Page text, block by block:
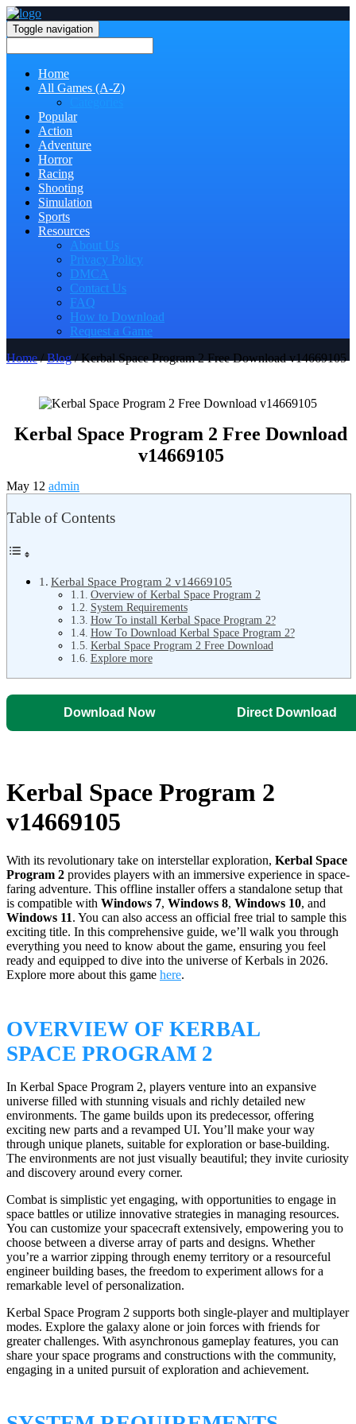
Toggle navigation
Home
All Games (A-Z)
Popular
Action
Adventure
Horror
Racing
Shooting
Simulation
Sports
Resources
About Us
Privacy Policy
DMCA
Contact Us
FAQ
How to Download
Request a Game
Home/Blog/ Kerbal Space Program 2 Free Download v14669105
Kerbal Space Program 2 Free Download
v14669105
May 12 admin
Table of Contents
Kerbal Space Program 2 v14669105
Overview of Kerbal Space Program 2
System Requirements
How To install Kerbal Space Program 2?
How To Download Kerbal Space Program 2?
Kerbal Space Program 2 Free Download
Explore more
Download Now Direct Download
Kerbal Space Program 2
v14669105
With its revolutionary take on interstellar exploration, Kerbal Space
Program 2 provides players with an immersive experience in space-
faring adventure. This offline installer offers a standalone setup that
is compatible with Windows 7, Windows 8, Windows 10, and
Windows 11. You can also access an official free trial to sample this
exciting title. In this comprehensive guide, we’ll walk you through
everything you need to know about the game, ensuring you feel
ready and equipped to dive into the universe of Kerbals in 2026.
Explore more about this game here.
OVERVIEW OF KERBAL
SPACE PROGRAM 2
In Kerbal Space Program 2, players venture into an expansive
universe filled with stunning visuals and richly detailed new
environments. The game builds upon its predecessor, offering
exciting new parts and a revamped UI. You’ll make your way
through unique planets, suitable for exploration or base-building.
The environments are not just visually beautiful; they invite curiosity
and discovery around every corner.
Combat is simplistic yet engaging, with opportunities to engage in
space battles or utilize innovative strategies in managing resources.
You can customize your spacecraft extensively, empowering you to
choose between a diverse array of parts and designs. Whether
you’re a warrior zipping through enemy territory or a resourceful
engineer building bases, the freedom to experiment allows for a
remarkable level of personalization.
Kerbal Space Program 2 supports both single-player and multiplayer
modes. Explore the galaxy alone or join forces with friends for
greater challenges. With asynchronous gameplay features, you can
share your space programs and constructions with the community,
engaging in a united pursuit of exploration and achievement.